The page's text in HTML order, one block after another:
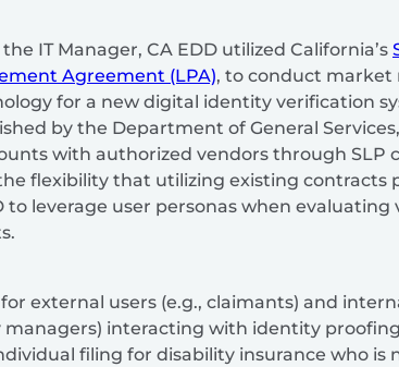
IT Manager, CA EDD utilized California’s
Agreement (LPA), to conduct market
for a new digital identity verification
by the Department of General
with authorized vendors through SLP
flexibility that utilizing existing contracts
to leverage user personas when
for external users (e.g., claimants) and
interacting with identity
filing for disability insurance who is